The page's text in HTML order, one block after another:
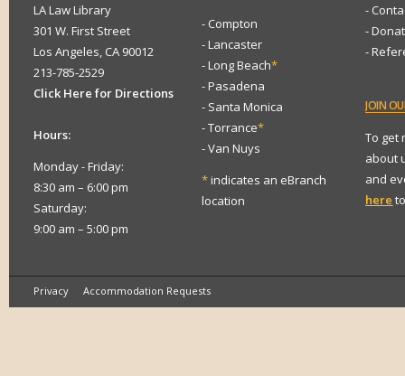
LA Law Library
301 W. First Street
Los Angeles, CA 90012
213-785-2529
Click Here for Directions
Hours:
Monday - Friday:
8:30 am – 6:00 pm
Saturday:
9:00 am – 5:00 pm
- Compton
- Lancaster
- Long Beach*
- Pasadena
- Santa Monica
- Torrance*
- Van Nuys
*indicates an eBranch
location
-
-
-
JOIN
To get
about
and
here
Privacy Accommodation Requests